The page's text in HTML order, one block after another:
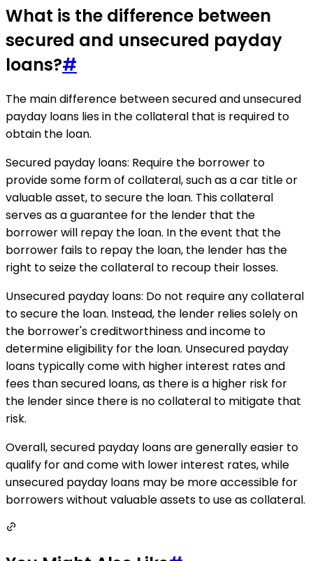
What is the difference between
secured and unsecured payday
loans?#
The main difference between secured and unsecured
payday loans lies in the collateral that is required to
obtain the loan.
Secured payday loans: Require the borrower to
provide some form of collateral, such as a car title or
valuable asset, to secure the loan. This collateral
serves as a guarantee for the lender that the
borrower will repay the loan. In the event that the
borrower fails to repay the loan, the lender has the
right to seize the collateral to recoup their losses.
Unsecured payday loans: Do not require any collateral
to secure the loan. Instead, the lender relies solely on
the borrower's creditworthiness and income to
determine eligibility for the loan. Unsecured payday
loans typically come with higher interest rates and
fees than secured loans, as there is a higher risk for
the lender since there is no collateral to mitigate that
risk.
Overall, secured payday loans are generally easier to
qualify for and come with lower interest rates, while
unsecured payday loans may be more accessible for
borrowers without valuable assets to use as collateral.